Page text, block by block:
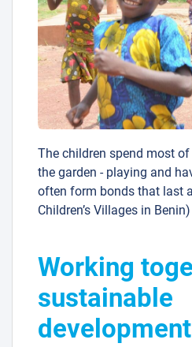
The children spend most
the garden - playing and
often form bonds that last
Children’s Villages in Benin)
Working
sustainable
development